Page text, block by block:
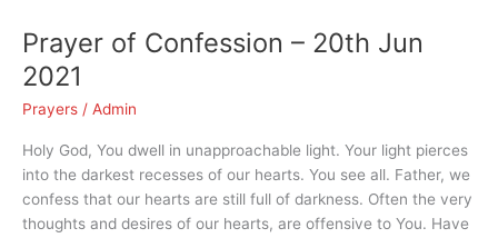
Prayer of Confession – 20th Jun
2021
Prayers / Admin
Holy God, You dwell in unapproachable light. Your light pierces
into the darkest recesses of our hearts. You see all. Father, we
confess that our hearts are still full of darkness. Often the very
thoughts and desires of our hearts, are offensive to You. Have
Prayer
of
Confession
–
Jun
2021